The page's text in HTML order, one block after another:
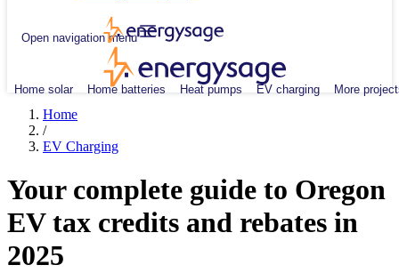
Open navigation menu
Home solar Home batteries Heat pumps EV charging More
Home
/
EV Charging
Your complete guide to Oregon
EV tax credits and rebates in
2025